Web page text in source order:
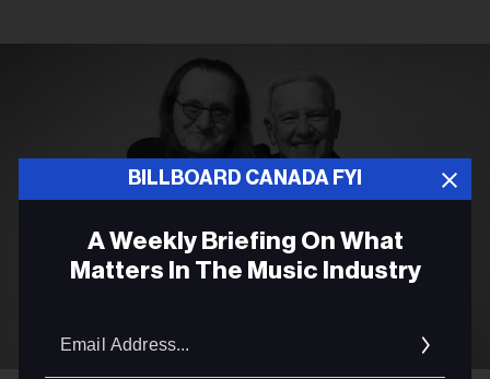
BILLBOARD CANADA FYI
A Weekly Briefing On What
Matters In The Music Industry